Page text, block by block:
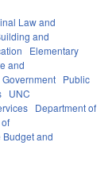
Law and
and
Elementary
and
Government Public
UNC
Department of
Budget and